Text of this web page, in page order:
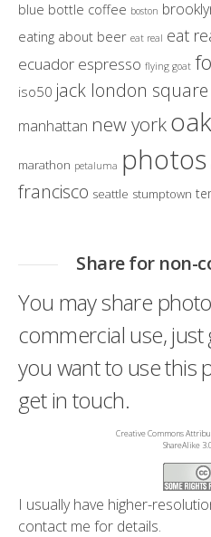
blue bottle coffee boston
eating about beer eat real eat
ecuador espresso flying goat
iso50 jack london square
manhattan new york
marathon petaluma photos
francisco seattle stumptown
Share for non-
You may share
commercial use,
you want to use this
get in touch.
Creative Commons
ShareAlike
I usually have higher-
contact me for details.